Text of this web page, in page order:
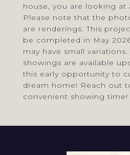
house, you are looking at
Please note that the
are renderings. This
be completed in May
may have small
showings are available
this early opportunity to
dream home! Reach out
convenient showing time!